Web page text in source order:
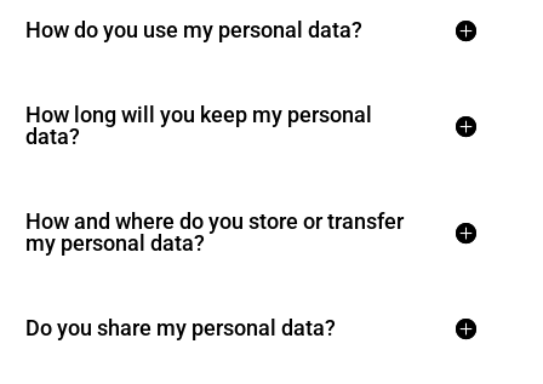
How do you use my personal data?
How long will you keep my personal
data?
How and where do you store or transfer
my personal data?
Do you share my personal data?